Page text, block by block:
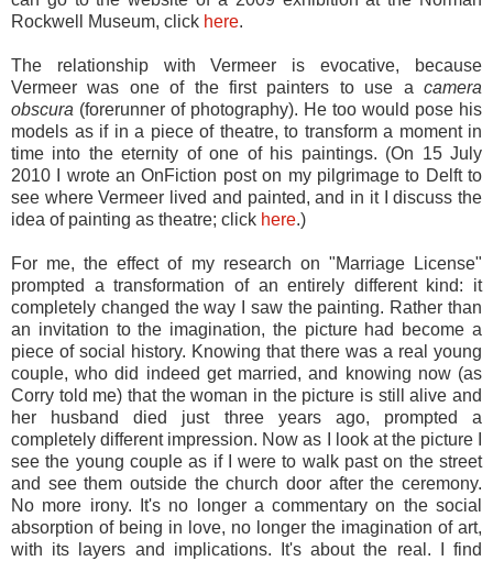
Rockwell Museum, click here.
The relationship with Vermeer is evocative, because
Vermeer was one of the first painters to use a camera
obscura (forerunner of photography). He too would pose his
models as if in a piece of theatre, to transform a moment in
time into the eternity of one of his paintings. (On 15 July
2010 I wrote an OnFiction post on my pilgrimage to Delft to
see where Vermeer lived and painted, and in it I discuss the
idea of painting as theatre; click here.)
For me, the effect of my research on "Marriage License"
prompted a transformation of an entirely different kind: it
completely changed the way I saw the painting. Rather than
an invitation to the imagination, the picture had become a
piece of social history. Knowing that there was a real young
couple, who did indeed get married, and knowing now (as
Corry told me) that the woman in the picture is still alive and
her husband died just three years ago, prompted a
completely different impression. Now as I look at the picture I
see the young couple as if I were to walk past on the street
and see them outside the church door after the ceremony.
No more irony. It's no longer a commentary on the social
absorption of being in love, no longer the imagination of art,
with its layers and implications. It's about the real. I find